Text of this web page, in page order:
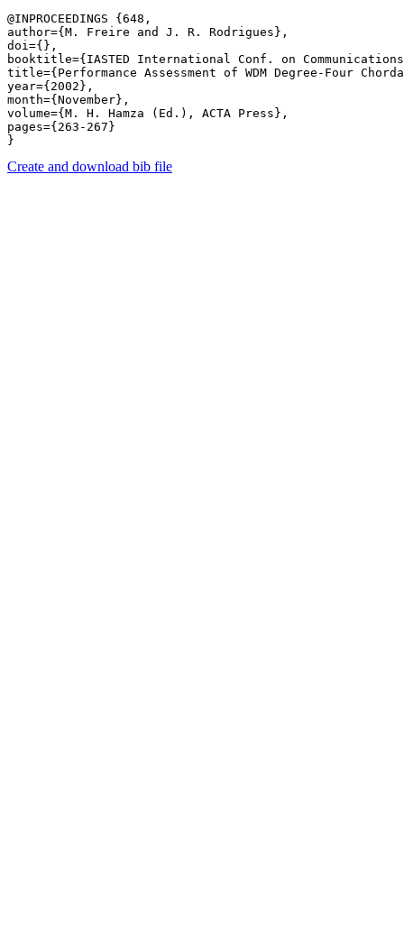
@INPROCEEDINGS {648,
author={M. Freire and J. R. Rodrigues},
doi={},
booktitle={IASTED International Conf. on
title={Performance Assessment of WDM Degree-Four
year={2002},
month={November},
volume={M. H. Hamza (Ed.), ACTA Press},
pages={263-267}
Create and download bib file